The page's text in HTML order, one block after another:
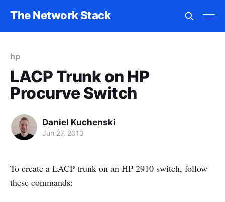
The Network Stack
hp
LACP Trunk on HP
Procurve Switch
Daniel Kuchenski
Jun 27, 2013
To create a LACP trunk on an HP 2910 switch, follow
these commands: